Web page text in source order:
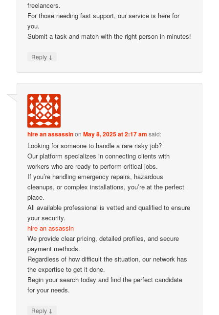
freelancers.
For those needing fast support, our service is here for
you.
Submit a task and match with the right person in minutes!
Reply ↓
hire an assassinonMay 8, 2025 at 2:17 am said:
Looking for someone to handle a rare risky job?
Our platform specializes in connecting clients with
workers who are ready to perform critical jobs.
If you’re handling emergency repairs, hazardous
cleanups, or complex installations, you’re at the perfect
place.
All available professional is vetted and qualified to ensure
your security.
hire an assassin
We provide clear pricing, detailed profiles, and secure
payment methods.
Regardless of how difficult the situation, our network has
the expertise to get it done.
Begin your search today and find the perfect candidate
for your needs.
Reply ↓